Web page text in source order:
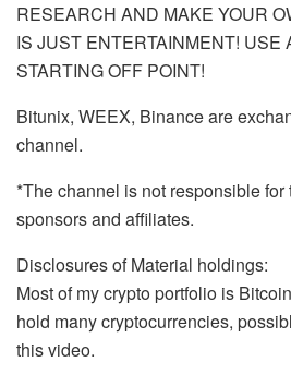
RESEARCH AND MAKE YOUR
IS JUST ENTERTAINMENT! USE
STARTING OFF POINT!
Bitunix, WEEX, Binance are
channel.
*The channel is not responsible for
sponsors and affiliates.
Disclosures of Material holdings:
Most of my crypto portfolio is
hold many cryptocurrencies,
this video.